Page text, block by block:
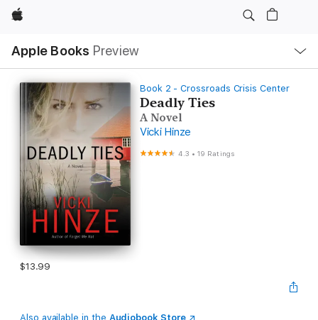
Apple
Apple Books Preview
Nav
Open
Menu
Book 2 - Crossroads Crisis Center
Deadly Ties
A Novel
Vicki Hinze
4.3 •19 Ratings
$13.99
Also available in the Audiobook Store